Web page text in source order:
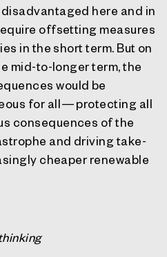
here and in
offsetting measures
in the short term. But on
mid-to-longer term, the
would be
for all — protecting all
consequences of the
and driving take-
cheaper renewable